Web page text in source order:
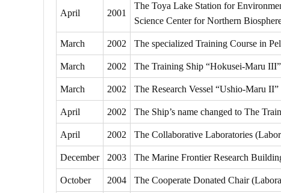
April 2001
The Toya Lake Station for
Science Center for Northern
March 2002 The specialized Training Course in
March 2002 The Training Ship “Hokusei-Maru
March 2002 The Research Vessel “Ushio-Maru
April 2002 The Ship’s name changed to The
April 2002 The Collaborative Laboratories
December 2003 The Marine Frontier Research
October 2004 The Cooperate Donated Chair